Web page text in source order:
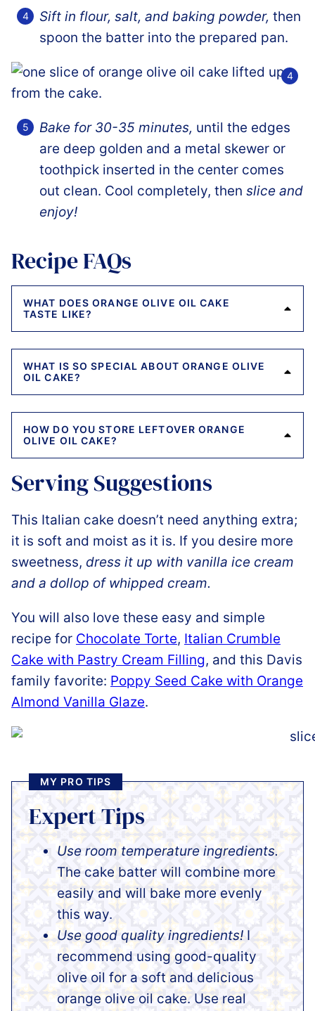
Sift in flour, salt, and baking powder, then
spoon the batter into the prepared pan.
Bake for 30-35 minutes, until the edges
are deep golden and a metal skewer or
toothpick inserted in the center comes
out clean. Cool completely, then slice and
enjoy!
Recipe FAQs
WHAT DOES ORANGE OLIVE OIL CAKE
TASTE LIKE?
WHAT IS SO SPECIAL ABOUT ORANGE OLIVE
OIL CAKE?
HOW DO YOU STORE LEFTOVER ORANGE
OLIVE OIL CAKE?
Serving Suggestions
This Italian cake doesn’t need anything extra;
it is soft and moist as it is. If you desire more
sweetness, dress it up with vanilla ice cream
and a dollop of whipped cream.
You will also love these easy and simple
recipe for Chocolate Torte, Italian Crumble
Cake with Pastry Cream Filling, and this Davis
family favorite: Poppy Seed Cake with Orange
Almond Vanilla Glaze.
MY PRO TIPS
Expert Tips
Use room temperature ingredients.
The cake batter will combine more
easily and will bake more evenly
this way.
Use good quality ingredients! I
recommend using good-quality
olive oil for a soft and delicious
orange olive oil cake. Use real